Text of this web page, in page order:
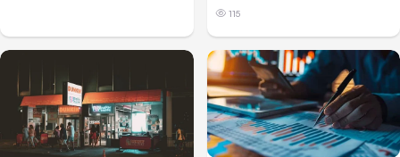
115